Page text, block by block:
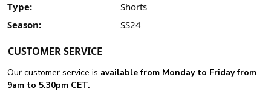
Type:
Shorts
Season:
SS24
CUSTOMER SERVICE
Our customer service is available from Monday to Friday from
9am to 5.30pm CET.